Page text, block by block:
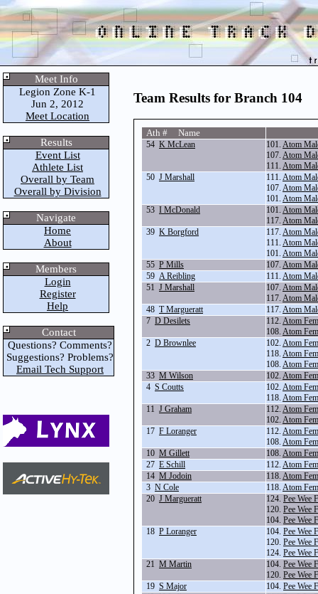
Meet Info
Legion Zone K-1
Jun 2, 2012
Meet Location
Results
Event List
Athlete List
Overall by Team
Overall by Division
Navigate
Home
About
Members
Login
Register
Help
Contact
Questions? Comments?
Suggestions? Problems?
Email Tech Support
Team Results for Branch 104
Ath # Name
54 K McLean 101. Atom
107. Atom
111. Atom
50 J Marshall 111. Atom
107. Atom
101. Atom
53 I McDonald 101. Atom
117. Atom
39 K Borgford 117. Atom
111. Atom
101. Atom
55 P Mills 107. Atom
59 A Reibling 111. Atom
51 J Marshall 107. Atom
117. Atom
48 T Margueratt 117. Atom
7 D Desilets 112. Atom
108. Atom
2 D Brownlee 102. Atom
118. Atom
108. Atom
33 M Wilson 102. Atom
4 S Coutts 102. Atom
118. Atom
11 J Graham 112. Atom
102. Atom
17 F Loranger 112. Atom
108. Atom
10 M Gillett 108. Atom
27 E Schill 112. Atom
14 M Jodoin 118. Atom
3 N Cole 118. Atom
20 J Margueratt 124. Pee Wee
120. Pee Wee
104. Pee Wee
18 P Loranger 104. Pee Wee
120. Pee Wee
124. Pee Wee
21 M Martin 104. Pee Wee
120. Pee Wee
19 S Major 104. Pee Wee